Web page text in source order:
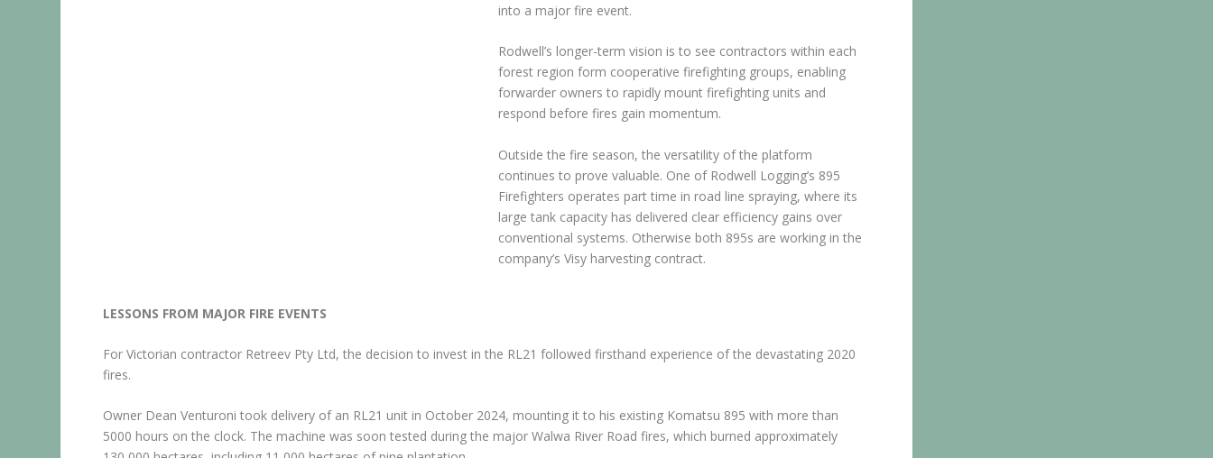
into a major fire event.
Rodwell’s longer-term vision is to see contractors within each
forest region form cooperative firefighting groups, enabling
forwarder owners to rapidly mount firefighting units and
respond before fires gain momentum.
Outside the fire season, the versatility of the platform
continues to prove valuable. One of Rodwell Logging’s 895
Firefighters operates part time in road line spraying, where its
large tank capacity has delivered clear efficiency gains over
conventional systems. Otherwise both 895s are working in the
company’s Visy harvesting contract.
LESSONS FROM MAJOR FIRE EVENTS
For Victorian contractor Retreev Pty Ltd, the decision to invest in the RL21 followed firsthand experience of the devastating 2020
fires.
Owner Dean Venturoni took delivery of an RL21 unit in October 2024, mounting it to his existing Komatsu 895 with more than
5000 hours on the clock. The machine was soon tested during the major Walwa River Road fires, which burned approximately